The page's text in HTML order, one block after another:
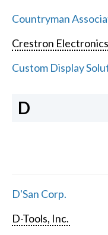
Countryman
Crestron
Custom Display
D
D'San Corp.
D-Tools, Inc.